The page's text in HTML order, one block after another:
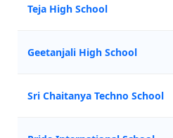
Teja High School
Geetanjali High School
Sri Chaitanya Techno School